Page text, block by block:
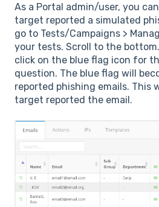
As a Portal admin/user, you
target reported a simulated
go to Tests/Campaigns >
your tests. Scroll to the
click on the blue flag icon for
question. The blue flag will
reported phishing emails. This
target reported the email.